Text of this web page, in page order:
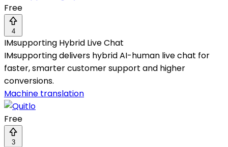
Free
4
IMsupporting Hybrid Live Chat
IMsupporting delivers hybrid AI-human live chat for
faster, smarter customer support and higher
conversions.
Machine translation
Free
3